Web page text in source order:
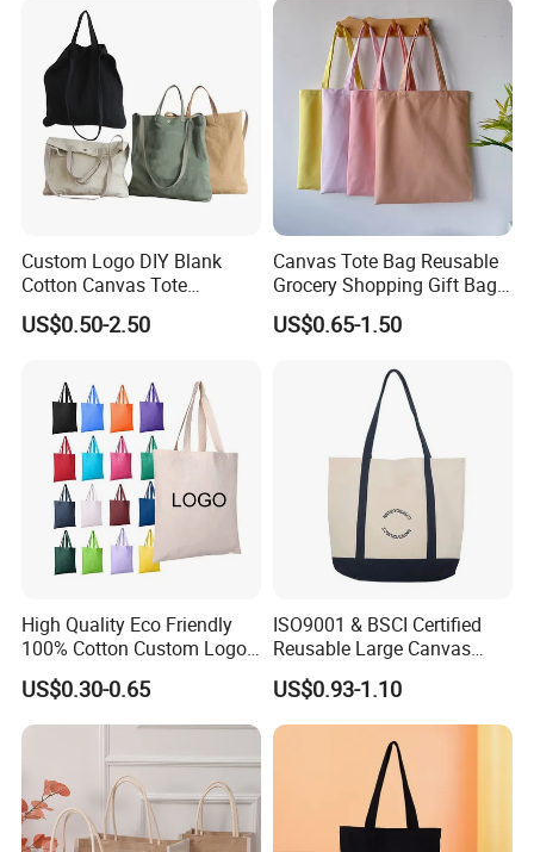
Custom Logo DIY Blank
Cotton Canvas Tote
Shopping Bag
US$0.50-2.50
Canvas Tote Bag Reusable
Grocery Shopping Gift Bag
with Handles
US$0.65-1.50
High Quality Eco Friendly
100% Cotton Custom Logo
Personalized Canvas Gift
Tote Bag Large Size
Fashion Shopping Bag
Luxury Ladies Hand Bag
US$0.30-0.65
ISO9001 & BSCI Certified
Reusable Large Canvas
Cotton Shopping Tote Bag
US$0.93-1.10